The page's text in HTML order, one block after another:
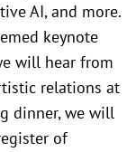
AI, and more.
keynote
will hear from
relations at
dinner, we will
of